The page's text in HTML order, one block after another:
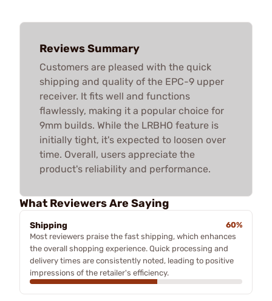
Reviews Summary
Customers are pleased with the quick
shipping and quality of the EPC-9 upper
receiver. It fits well and functions
flawlessly, making it a popular choice for
9mm builds. While the LRBHO feature is
initially tight, it's expected to loosen over
time. Overall, users appreciate the
product's reliability and performance.
What Reviewers Are Saying
Shipping
60%
Most reviewers praise the fast shipping, which enhances
the overall shopping experience. Quick processing and
delivery times are consistently noted, leading to positive
impressions of the retailer's efficiency.